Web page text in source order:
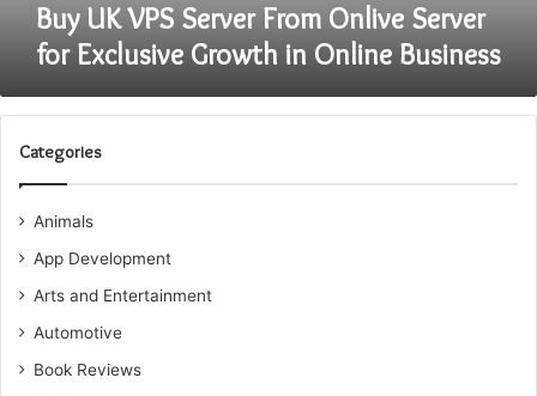
Online
Business
Buy UK VPS Server From Onlive Server
for Exclusive Growth in Online Business
Categories
Animals
App Development
Arts and Entertainment
Automotive
Book Reviews